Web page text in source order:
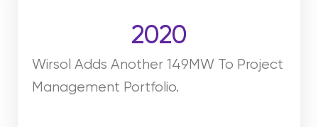
2020
Wirsol Adds Another 149MW To Project
Management Portfolio.